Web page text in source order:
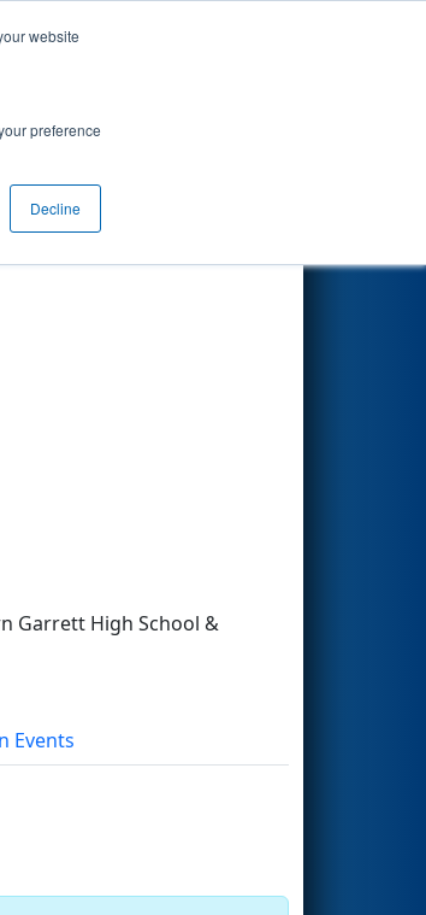
website
preference
Decline
Other Info
Garrett High School &
Events